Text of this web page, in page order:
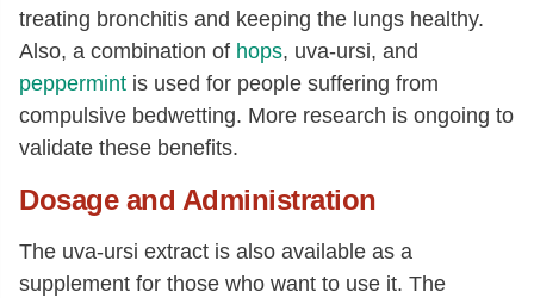
treating bronchitis and keeping the lungs healthy.
Also, a combination of hops, uva-ursi, and
peppermint is used for people suffering from
compulsive bedwetting. More research is ongoing to
validate these benefits.
Dosage and Administration
The uva-ursi extract is also available as a
supplement for those who want to use it. The